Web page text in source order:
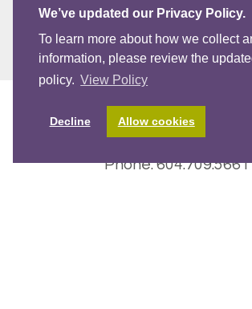
We’ve updated our Privacy Policy.
To learn more about how we collect
information, please review the
policy. View Policy
Decline Allow cookies
SIGN UP!
Phone: